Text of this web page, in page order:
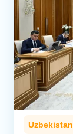
Uzbekistan